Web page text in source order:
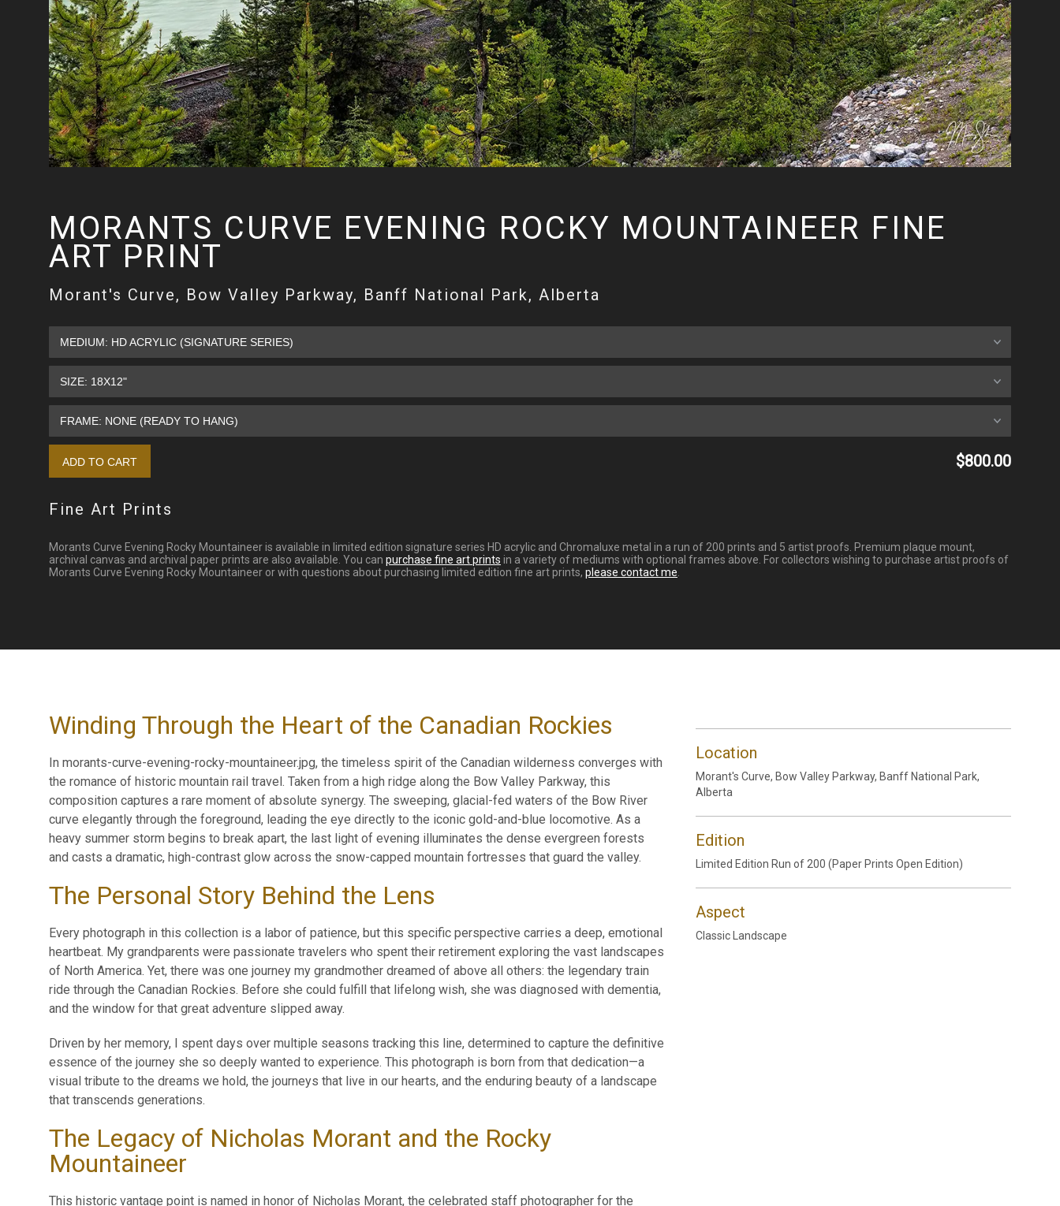
MORANTS CURVE EVENING ROCKY MOUNTAINEER FINE
ART PRINT
Morant's Curve, Bow Valley Parkway, Banff National Park, Alberta
$800.00
Fine Art Prints
Morants Curve Evening Rocky Mountaineer is available in limited edition signature series HD acrylic and Chromaluxe metal in a run of 200 prints and 5 artist proofs. Premium plaque mount,
archival canvas and archival paper prints are also available. You can purchase fine art prints in a variety of mediums with optional frames above. For collectors wishing to purchase artist proofs of
Morants Curve Evening Rocky Mountaineer or with questions about purchasing limited edition fine art prints, please contact me.
Winding Through the Heart of the Canadian Rockies
In morants-curve-evening-rocky-mountaineer.jpg, the timeless spirit of the Canadian wilderness converges with
the romance of historic mountain rail travel. Taken from a high ridge along the Bow Valley Parkway, this
composition captures a rare moment of absolute synergy. The sweeping, glacial-fed waters of the Bow River
curve elegantly through the foreground, leading the eye directly to the iconic gold-and-blue locomotive. As a
heavy summer storm begins to break apart, the last light of evening illuminates the dense evergreen forests
and casts a dramatic, high-contrast glow across the snow-capped mountain fortresses that guard the valley.
The Personal Story Behind the Lens
Every photograph in this collection is a labor of patience, but this specific perspective carries a deep, emotional
heartbeat. My grandparents were passionate travelers who spent their retirement exploring the vast landscapes
of North America. Yet, there was one journey my grandmother dreamed of above all others: the legendary train
ride through the Canadian Rockies. Before she could fulfill that lifelong wish, she was diagnosed with dementia,
and the window for that great adventure slipped away.
Driven by her memory, I spent days over multiple seasons tracking this line, determined to capture the definitive
essence of the journey she so deeply wanted to experience. This photograph is born from that dedication—a
visual tribute to the dreams we hold, the journeys that live in our hearts, and the enduring beauty of a landscape
that transcends generations.
The Legacy of Nicholas Morant and the Rocky
Mountaineer
This historic vantage point is named in honor of Nicholas Morant, the celebrated staff photographer for the
Location
Morant's Curve, Bow Valley Parkway, Banff National Park,
Alberta
Edition
Limited Edition Run of 200 (Paper Prints Open Edition)
Aspect
Classic Landscape